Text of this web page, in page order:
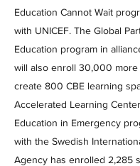
Education Cannot Wait
with UNICEF. The Global
Education program in
will also enroll 30,000 more
create 800 CBE learning
Accelerated Learning
Education in Emergency
with the Swedish
Agency has enrolled 2,285